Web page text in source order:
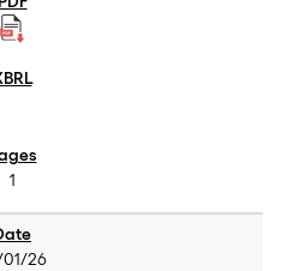
1
26